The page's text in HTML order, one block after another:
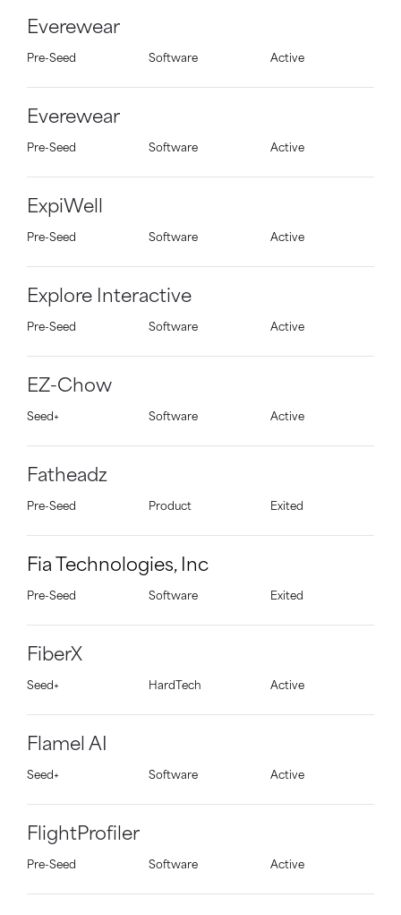
Everewear
Pre-Seed Software Active
Everewear
Pre-Seed Software Active
ExpiWell
Pre-Seed Software Active
Explore Interactive
Pre-Seed Software Active
EZ-Chow
Seed+ Software Active
Fatheadz
Pre-Seed Product Exited
Fia Technologies, Inc
Pre-Seed Software Exited
FiberX
Seed+ HardTech Active
Flamel AI
Seed+ Software Active
FlightProfiler
Pre-Seed Software Active